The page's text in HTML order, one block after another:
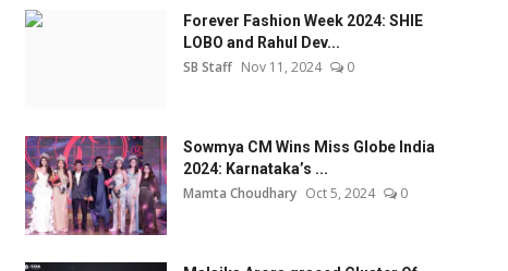
Forever Fashion Week 2024: SHIE
LOBO and Rahul Dev...
SB Staff Nov 11, 2024 0
Sowmya CM Wins Miss Globe India
2024: Karnataka’s ...
Mamta Choudhary Oct 5, 2024 0